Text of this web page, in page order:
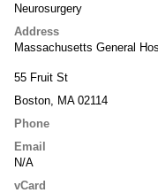
Neurosurgery
Address
Massachusetts General
55 Fruit St
Boston, MA 02114
Phone
Email
N/A
vCard